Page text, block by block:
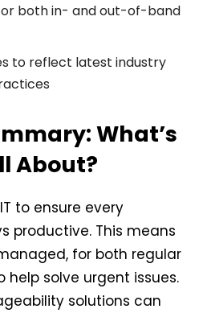
both in- and out-of-band
to reflect latest industry
What’s
About?
to ensure every
productive. This means
for both regular
solve urgent issues.
solutions can